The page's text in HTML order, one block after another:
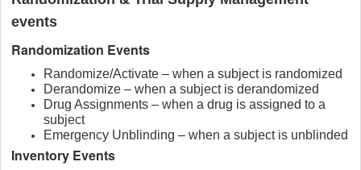
events
Randomization Events
Randomize/Activate – when a subject is randomized
Derandomize – when a subject is derandomized
Drug Assignments – when a drug is assigned to a
subject
Emergency Unblinding – when a subject is unblinded
Inventory Events